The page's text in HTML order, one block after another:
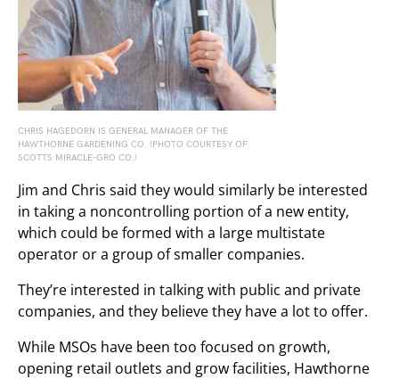
CHRIS HAGEDORN IS GENERAL MANAGER OF THE
HAWTHORNE GARDENING CO. (PHOTO COURTESY OF
SCOTTS MIRACLE-GRO CO.)
Jim and Chris said they would similarly be interested
in taking a noncontrolling portion of a new entity,
which could be formed with a large multistate
operator or a group of smaller companies.
They’re interested in talking with public and private
companies, and they believe they have a lot to offer.
While MSOs have been too focused on growth,
opening retail outlets and grow facilities, Hawthorne